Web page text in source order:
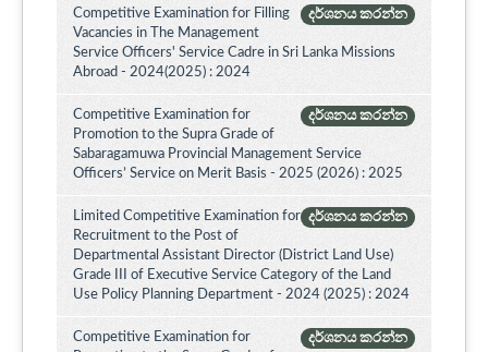
දර්ශනය කරන්න
Competitive Examination for Filling
Vacancies in The Management
Service Officers' Service Cadre in Sri Lanka Missions
Abroad - 2024(2025) : 2024
දර්ශනය කරන්න
Competitive Examination for
Promotion to the Supra Grade of
Sabaragamuwa Provincial Management Service
Officers’ Service on Merit Basis - 2025 (2026) : 2025
දර්ශනය කරන්න
Limited Competitive Examination for
Recruitment to the Post of
Departmental Assistant Director (District Land Use)
Grade III of Executive Service Category of the Land
Use Policy Planning Department - 2024 (2025) : 2024
දර්ශනය කරන්න
Competitive Examination for